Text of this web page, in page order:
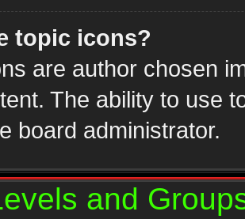
topic icons?
are author chosen
The ability to use
board administrator.
and